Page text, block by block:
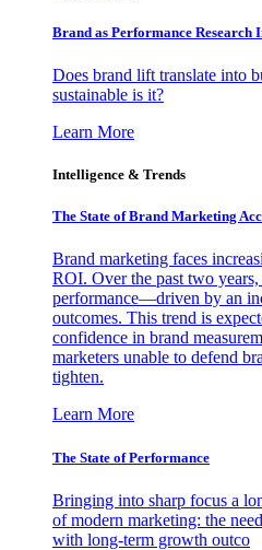
Brand as Performance Research
Does brand lift translate into
sustainable is it?
Learn More
Intelligence & Trends
The State of Brand Marketing
Brand marketing faces
ROI. Over the past two
performance—driven by an
outcomes. This trend is
confidence in brand
marketers unable to defend
tighten.
Learn More
The State of Performance
Bringing into sharp focus a
of modern marketing: the
with long-term growth outco